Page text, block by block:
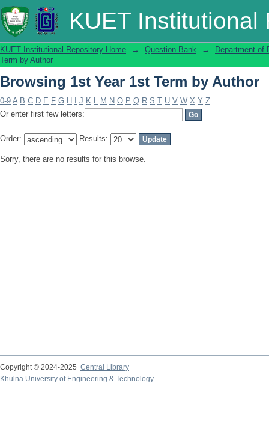
KUET Institutional
Browsing 1st Year 1st Term by Author
KUET Institutional Repository Home → Question Bank →
Department of
Term by Author
Browsing 1st Year 1st Term by Author
0-9 A B C D E F G H J K L M N O P Q R S T U V W X Y Z
Or enter first few letters:
Order: Results:
Sorry, there are no results for this browse.
Copyright © 2024-2025 Central Library
Khulna University of Engineering & Technology